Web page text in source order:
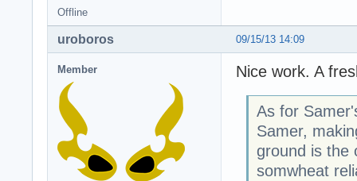
Offline
09/15/13 14:09
uroboros
Member Nice work. A
As for
Samer,
ground is the
somwheat